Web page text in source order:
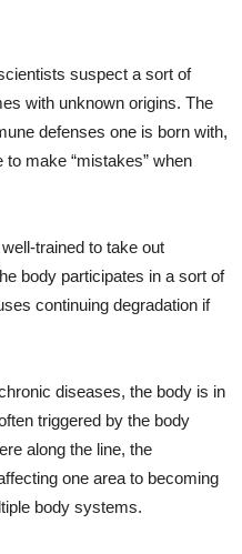
suspect a sort of
with unknown origins. The
defenses one is born with,
make “mistakes” when
trained to take out
body participates in a sort of
continuing degradation if
diseases, the body is in
triggered by the body
along the line, the
one area to becoming
body systems.